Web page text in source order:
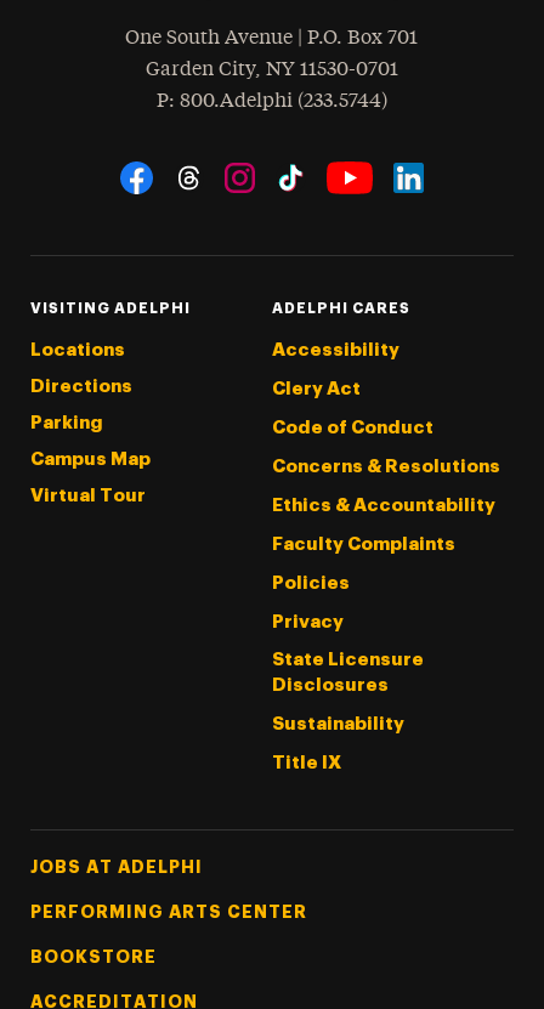
One South Avenue | P.O. Box 701
Garden City, NY 11530-0701
Phone
: 800.Adelphi (233.5744)
Social Navigation
VISITING ADELPHI
Locations
Directions
Parking
Campus Map
Virtual Tour
ADELPHI CARES
Accessibility
Clery Act
Code of Conduct
Concerns & Resolutions
Ethics & Accountability
Faculty Complaints
Policies
Privacy
State Licensure
Disclosures
Sustainability
Title IX
Footer Tertiary
JOBS AT ADELPHI
PERFORMING ARTS CENTER
BOOKSTORE
ACCREDITATION